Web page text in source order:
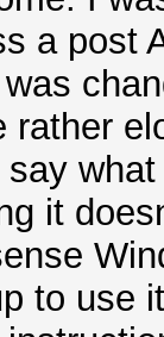
a post
rather
it
to use